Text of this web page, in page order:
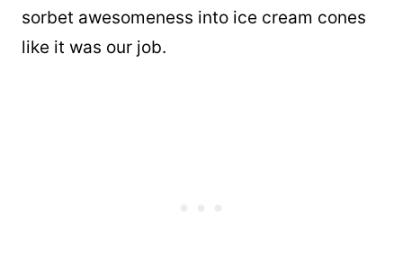
sorbet awesomeness into ice cream cones
like it was our job.